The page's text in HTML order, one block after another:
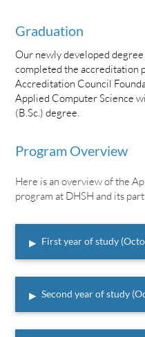
Graduation
Our newly developed
completed the accreditation
Accreditation Council
Applied Computer Science
(B.Sc.) degree.
Program Overview
Here is an overview of the
program at DHSH and its
▸ First year of study
▸ Second year of study